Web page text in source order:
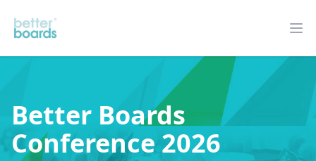
Better Boards
Better Boards
Conference 2026